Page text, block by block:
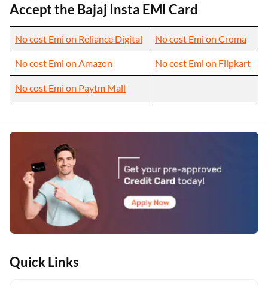
Quick Links
Accept the Bajaj Insta EMI Card
No cost Emi on Reliance Digital No cost Emi on Croma
No cost Emi on Amazon No cost Emi on Flipkart
No cost Emi on Paytm Mall